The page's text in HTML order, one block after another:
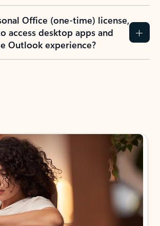
Office (one-time) license,
access desktop apps and
Outlook experience?